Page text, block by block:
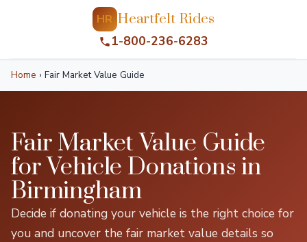
HR Heartfelt Rides
1-800-236-6283
Home › Fair Market Value Guide
Fair Market Value Guide
for Vehicle Donations in
Birmingham
Decide if donating your vehicle is the right choice for
you and uncover the fair market value details so